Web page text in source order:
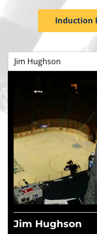
Induction
Jim Hughson
Jim Hughson